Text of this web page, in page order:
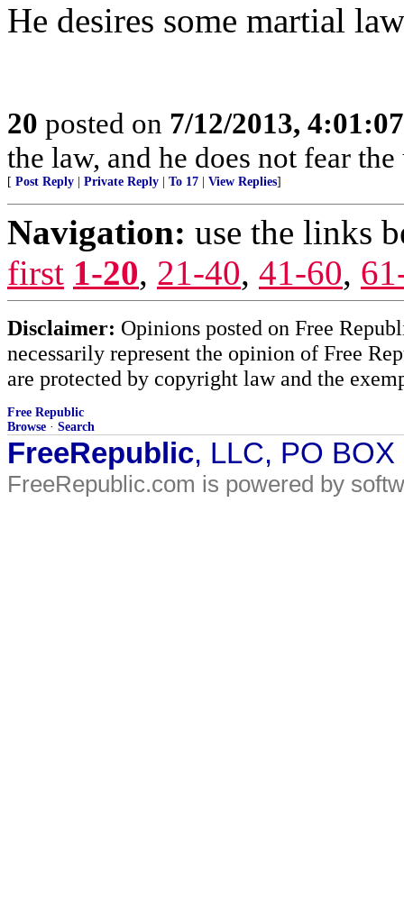
He desires some martial
20 posted on 7/12/2013,
the law, and he does not fear
[ Post Reply Private Reply To 17 View Replies]
Navigation: use the links
first 1-20, 21-40, 41-60,
Disclaimer: Opinions posted on Free
necessarily represent the opinion of Free
are protected by copyright law and the
Free Republic
Browse · Search
FreeRepublic, LLC, PO
FreeRepublic.com is powered by